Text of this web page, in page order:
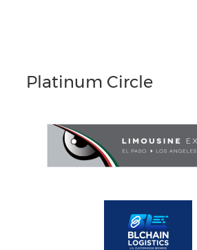
Platinum Circle